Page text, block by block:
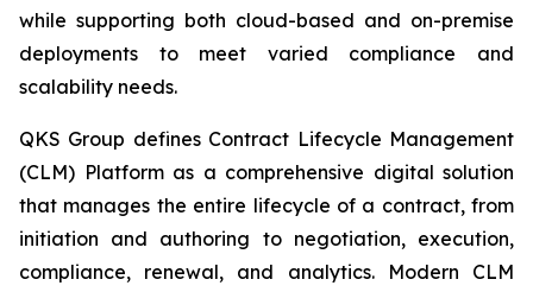
while supporting both cloud-based and on-premise
deployments to meet varied compliance and
scalability needs.
QKS Group defines Contract Lifecycle Management
(CLM) Platform as a comprehensive digital solution
that manages the entire lifecycle of a contract, from
initiation and authoring to negotiation, execution,
compliance, renewal, and analytics. Modern CLM